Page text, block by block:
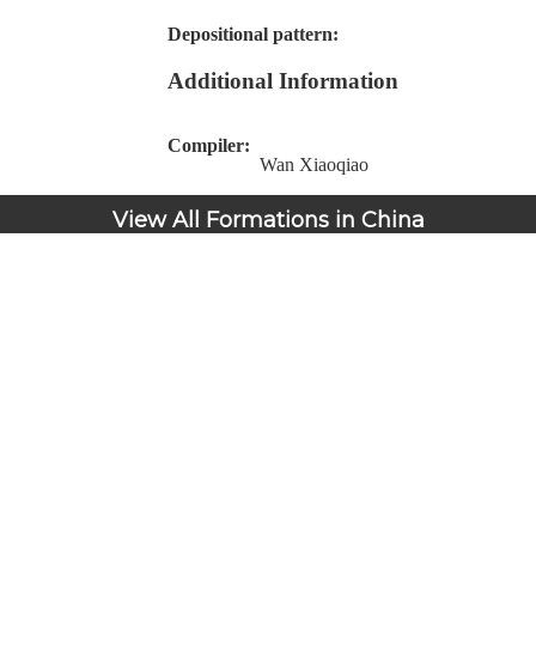
Depositional pattern:
Additional Information
Compiler:
Wan Xiaoqiao
View All Formations in China